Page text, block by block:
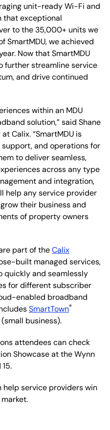
unit-ready Wi-Fi and
that exceptional
to the 35,000+ units we
SmartMDU, we achieved
Now that SmartMDU
further streamline service
and drive continued
within an MDU
solution,” said Shane
Calix. “SmartMDU is
and operations for
to deliver seamless,
across any type
and integration,
help any service provider
their business and
of property owners
part of theCalix
built managed services,
quickly and seamlessly
for different subscriber
enabled broadband
SmartTown®
business).
attendees can check
Showcase at the Wynn
help service providers win